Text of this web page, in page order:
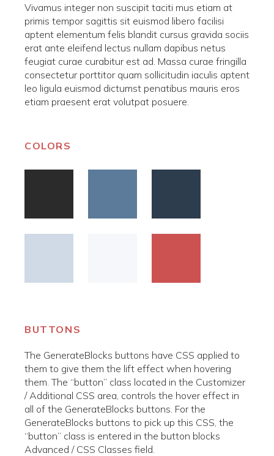
Vivamus integer non suscipit taciti mus etiam at
primis tempor sagittis sit euismod libero facilisi
aptent elementum felis blandit cursus gravida sociis
erat ante eleifend lectus nullam dapibus netus
feugiat curae curabitur est ad. Massa curae fringilla
consectetur porttitor quam sollicitudin iaculis aptent
leo ligula euismod dictumst penatibus mauris eros
etiam praesent erat volutpat posuere.
COLORS
BUTTONS
The GenerateBlocks buttons have CSS applied to
them to give them the lift effect when hovering
them. The “button” class located in the Customizer
/ Additional CSS area, controls the hover effect in
all of the GenerateBlocks buttons. For the
GenerateBlocks buttons to pick up this CSS, the
“button” class is entered in the button blocks
Advanced / CSS Classes field.